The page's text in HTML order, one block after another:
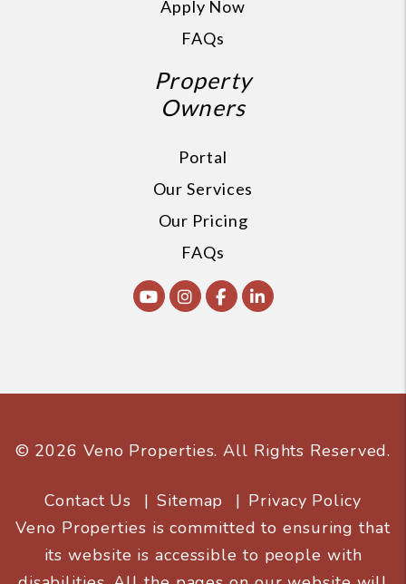
Apply Now
FAQs
Property
Owners
Portal
Our Services
Our Pricing
FAQs
YoutubeInstagram
FacebookLinked In
© 2026 Veno Properties. All Rights Reserved.
Contact Us Sitemap
Privacy Policy
Veno Properties is committed to ensuring that
its website is accessible to people with